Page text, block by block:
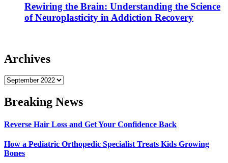
Rewiring the Brain: Understanding the Science
of Neuroplasticity in Addiction Recovery
Archives
Archives
Breaking News
Reverse Hair Loss and Get Your Confidence Back
How a Pediatric Orthopedic Specialist Treats Kids Growing
Bones